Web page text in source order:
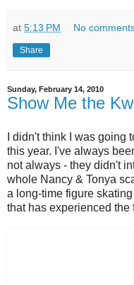
at 5:13 PM No
Share
Sunday, February 14, 2010
Show Me the
I didn't think I was going
this year. I've always
not always - they didn't
whole Nancy & Tonya
a long-time figure
that has experienced